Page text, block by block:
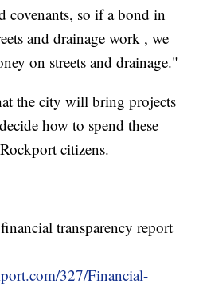
covenants, so if a bond in
and drainage work , we
on streets and drainage."
the city will bring projects
how to spend these
citizens.
transparency report
327/Financial-